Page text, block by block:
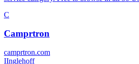
C
Camprtron
camprtron.com
IInglehoff